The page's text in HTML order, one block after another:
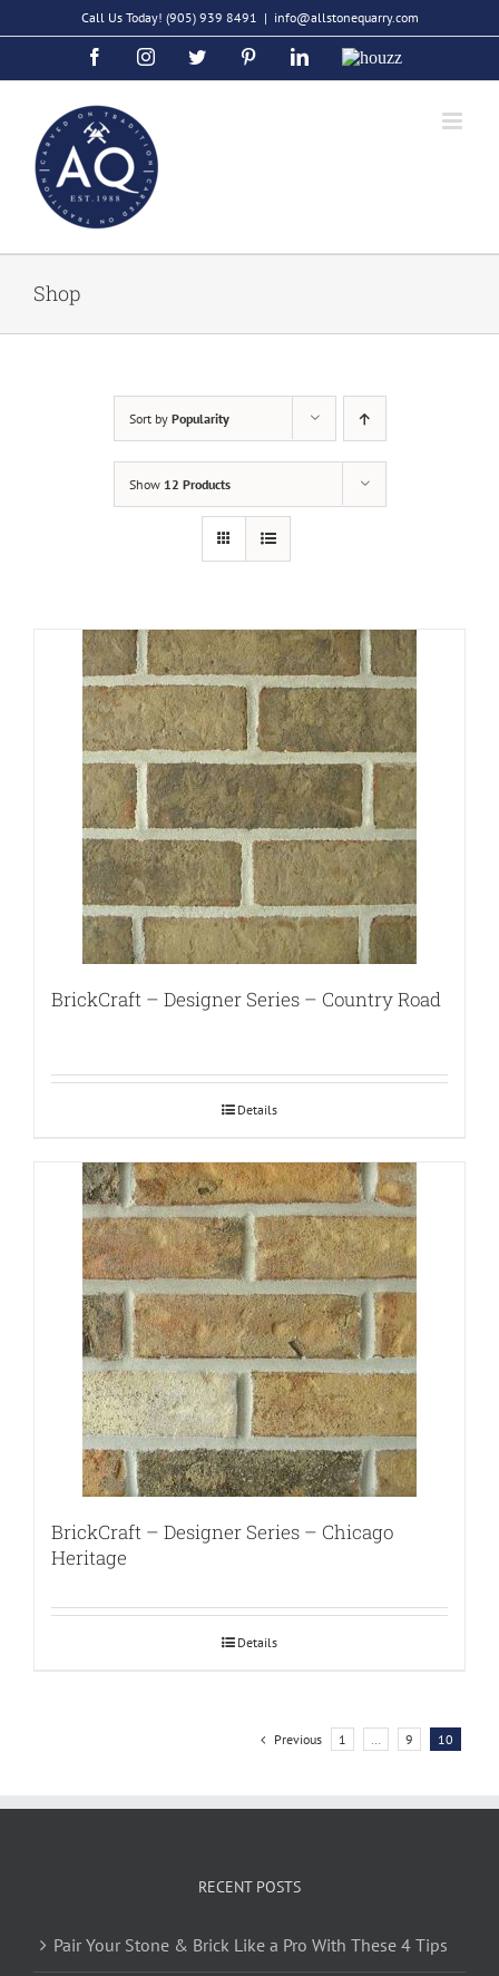
to
Call Us Today! (905) 939 8491 | info@allstonequarry.com
FacebookInstagramTwitter PinterestLinkedIn
Houzz
Shop
Sort by Popularity
Show 12 Products
BrickCraft – Designer Series – Country Road
Details
BrickCraft – Designer Series – Chicago
Heritage
Details
Previous 1 … 9 10
RECENT POSTS
Pair Your Stone & Brick Like a Pro With These 4 Tips